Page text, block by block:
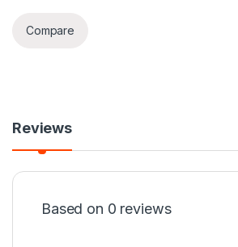
Compare
Reviews
Based on 0 reviews